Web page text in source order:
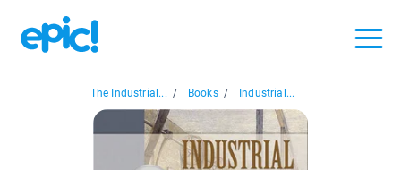
The Industrial... / Books / Industrial...